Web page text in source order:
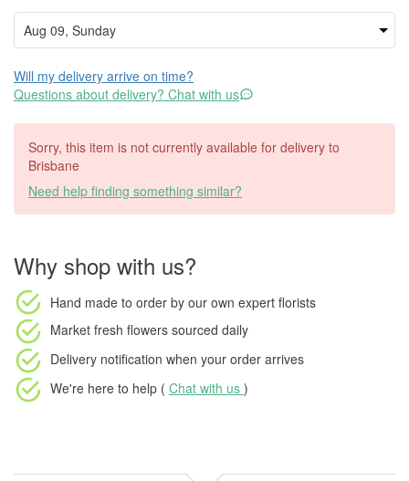
Will my delivery arrive on time?
Questions about delivery? Chat with us
Sorry, this item is not currently available for delivery to
Brisbane
Need help finding something similar?
Why shop with us?
Hand made to order by our own expert florists
Market fresh flowers sourced daily
Delivery notification when your order arrives
We're here to help ( Chat with us )